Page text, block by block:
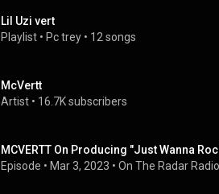
Lil Uzi vert
Playlist • Pc trey • 12 songs
McVertt
Artist • 16.7K subscribers
MCVERTT On Producing "Just Wanna
Episode • Mar 3, 2023 • On The Radar Radio